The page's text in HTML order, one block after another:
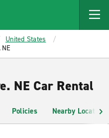
United States
NE Car Rental
Policies Nearby Locations